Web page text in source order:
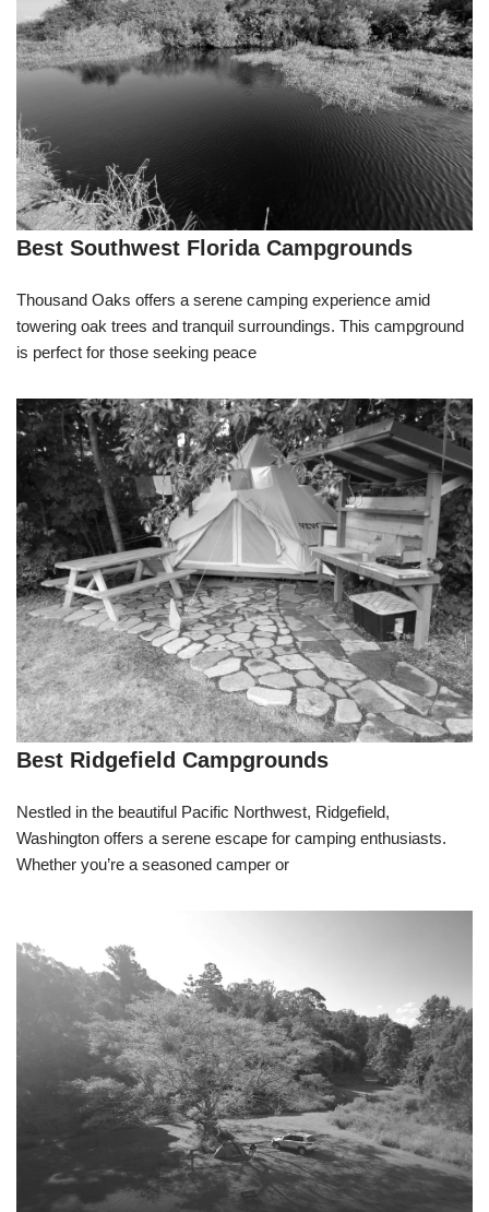
Best Southwest Florida Campgrounds
Thousand Oaks offers a serene camping experience amid
towering oak trees and tranquil surroundings. This campground
is perfect for those seeking peace
Best Ridgefield Campgrounds
Nestled in the beautiful Pacific Northwest, Ridgefield,
Washington offers a serene escape for camping enthusiasts.
Whether you’re a seasoned camper or